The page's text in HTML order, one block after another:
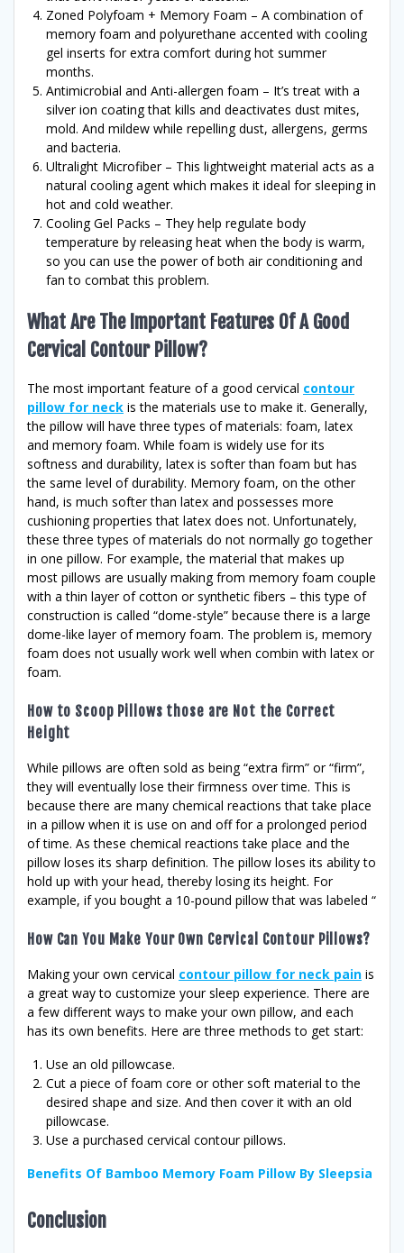
Zoned Polyfoam + Memory Foam – A combination of
memory foam and polyurethane accented with cooling
gel inserts for extra comfort during hot summer
months.
Antimicrobial and Anti-allergen foam – It’s treat with a
silver ion coating that kills and deactivates dust mites,
mold. And mildew while repelling dust, allergens, germs
and bacteria.
Ultralight Microfiber – This lightweight material acts as a
natural cooling agent which makes it ideal for sleeping in
hot and cold weather.
Cooling Gel Packs – They help regulate body
temperature by releasing heat when the body is warm,
so you can use the power of both air conditioning and
fan to combat this problem.
What Are The Important Features Of A Good
Cervical Contour Pillow?
The most important feature of a good cervical contour
pillow for neck is the materials use to make it. Generally,
the pillow will have three types of materials: foam, latex
and memory foam. While foam is widely use for its
softness and durability, latex is softer than foam but has
the same level of durability. Memory foam, on the other
hand, is much softer than latex and possesses more
cushioning properties that latex does not. Unfortunately,
these three types of materials do not normally go together
in one pillow. For example, the material that makes up
most pillows are usually making from memory foam couple
with a thin layer of cotton or synthetic fibers – this type of
construction is called “dome-style” because there is a large
dome-like layer of memory foam. The problem is, memory
foam does not usually work well when combin with latex or
foam.
How to Scoop Pillows those are Not the Correct
Height
While pillows are often sold as being “extra firm” or “firm”,
they will eventually lose their firmness over time. This is
because there are many chemical reactions that take place
in a pillow when it is use on and off for a prolonged period
of time. As these chemical reactions take place and the
pillow loses its sharp definition. The pillow loses its ability to
hold up with your head, thereby losing its height. For
example, if you bought a 10-pound pillow that was labeled “
How Can You Make Your Own Cervical Contour Pillows?
Making your own cervical contour pillow for neck pain is
a great way to customize your sleep experience. There are
a few different ways to make your own pillow, and each
has its own benefits. Here are three methods to get start:
Use an old pillowcase.
Cut a piece of foam core or other soft material to the
desired shape and size. And then cover it with an old
pillowcase.
Use a purchased cervical contour pillows.
Benefits Of Bamboo Memory Foam Pillow By Sleepsia
Conclusion